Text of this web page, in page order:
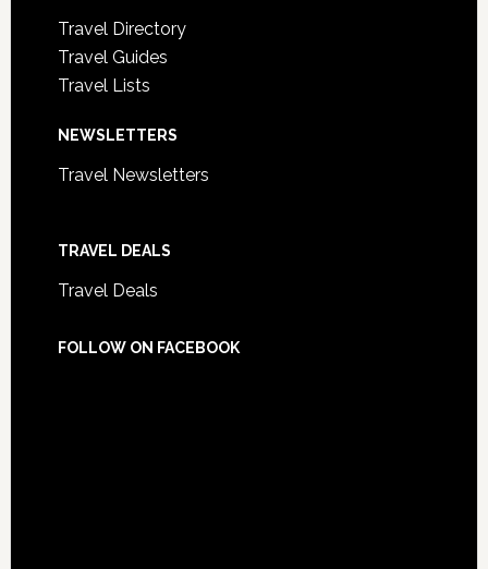
Travel Directory
Travel Guides
Travel Lists
NEWSLETTERS
Travel Newsletters
TRAVEL DEALS
Travel Deals
FOLLOW ON FACEBOOK